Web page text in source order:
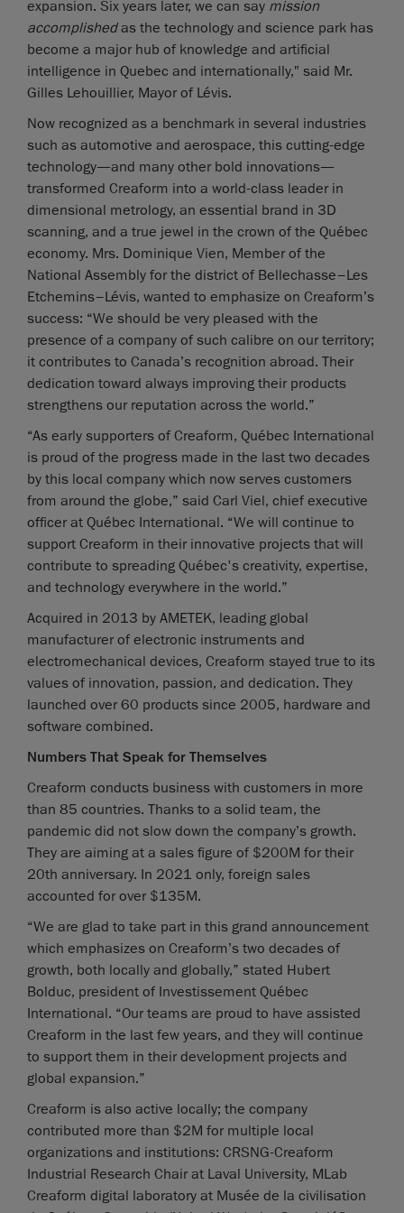
expansion. Six years later, we can say mission
accomplishedas the technology and science park has
become a major hub of knowledge and artificial
intelligence in Quebec and internationally," said Mr.
Gilles Lehouillier, Mayor of Lévis.
Now recognized as a benchmark in several industries
such as automotive and aerospace, this cutting-edge
technology—and many other bold innovations—
transformed Creaform into a world-class leader in
dimensional metrology, an essential brand in 3D
scanning, and a true jewel in the crown of the Québec
economy. Mrs. Dominique Vien, Member of the
National Assembly for the district of Bellechasse–Les
Etchemins–Lévis, wanted to emphasize on Creaform’s
success: “We should be very pleased with the
presence of a company of such calibre on our territory;
it contributes to Canada’s recognition abroad. Their
dedication toward always improving their products
strengthens our reputation across the world.”
“As early supporters of Creaform, Québec International
is proud of the progress made in the last two decades
by this local company which now serves customers
from around the globe,” said Carl Viel, chief executive
officer at Québec International. “We will continue to
support Creaform in their innovative projects that will
contribute to spreading Québec's creativity, expertise,
and technology everywhere in the world.”
Acquired in 2013 by AMETEK, leading global
manufacturer of electronic instruments and
electromechanical devices, Creaform stayed true to its
values of innovation, passion, and dedication. They
launched over 60 products since 2005, hardware and
software combined.
Numbers That Speak for Themselves
Creaform conducts business with customers in more
than 85 countries. Thanks to a solid team, the
pandemic did not slow down the company’s growth.
They are aiming at a sales figure of $200M for their
20th anniversary. In 2021 only, foreign sales
accounted for over $135M.
“We are glad to take part in this grand announcement
which emphasizes on Creaform’s two decades of
growth, both locally and globally,” stated Hubert
Bolduc, president of Investissement Québec
International. “Our teams are proud to have assisted
Creaform in the last few years, and they will continue
to support them in their development projects and
global expansion.”
Creaform is also active locally; the company
contributed more than $2M for multiple local
organizations and institutions: CRSNG-Creaform
Industrial Research Chair at Laval University, MLab
Creaform digital laboratory at Musée de la civilisation